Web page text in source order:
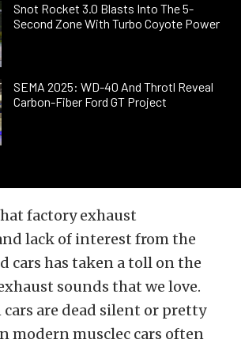
Snot Rocket 3.0 Blasts Into The 5-
Second Zone With Turbo Coyote Power
SEMA 2025: WD-40 And Throtl Reveal
Carbon-Fiber Ford GT Project
factory exhaust
lack of interest from the
cars has taken a toll on the
sounds that we love.
are dead silent or pretty
modern musclec cars often